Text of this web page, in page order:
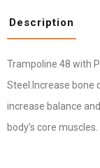
Description
Trampoline 48 with
Steel.Increase bone
increase balance
body’s core muscles.